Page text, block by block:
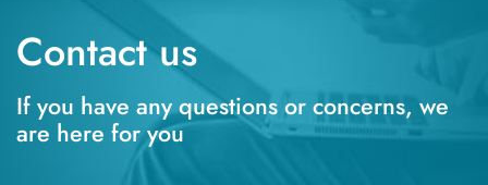
Contact us
If you have any questions or concerns, we
are here for you